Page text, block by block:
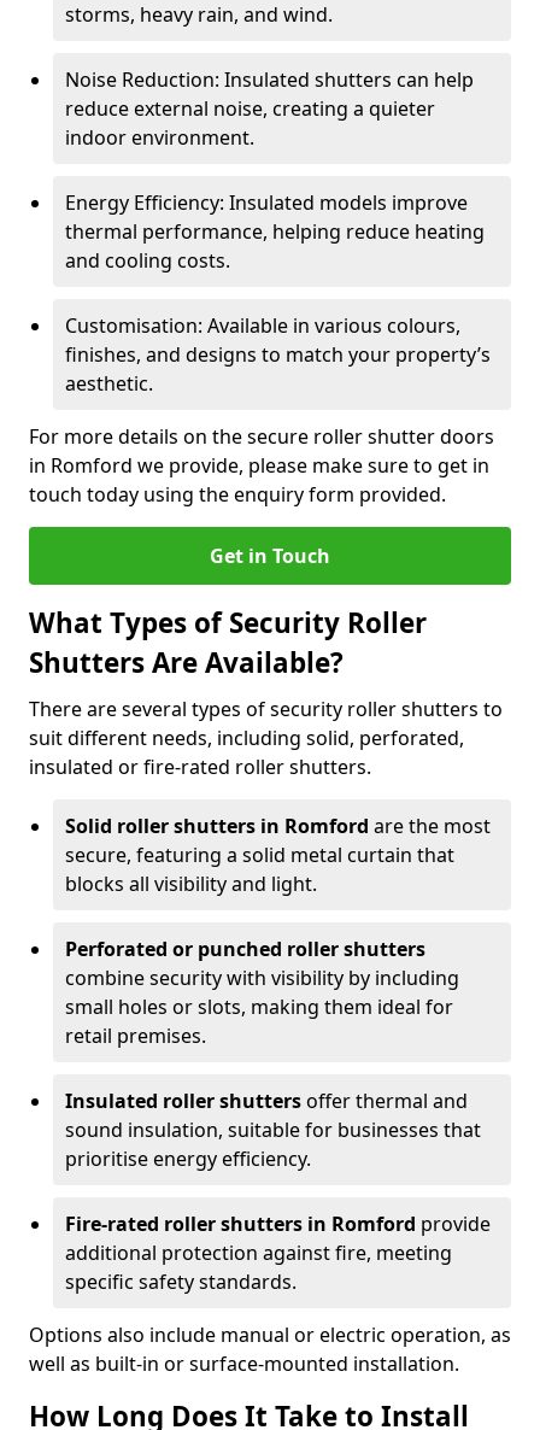
storms, heavy rain, and wind.
Noise Reduction: Insulated shutters can help
reduce external noise, creating a quieter
indoor environment.
Energy Efficiency: Insulated models improve
thermal performance, helping reduce heating
and cooling costs.
Customisation: Available in various colours,
finishes, and designs to match your property’s
aesthetic.
For more details on the secure roller shutter doors
in Romford we provide, please make sure to get in
touch today using the enquiry form provided.
Get in Touch
What Types of Security Roller
Shutters Are Available?
There are several types of security roller shutters to
suit different needs, including solid, perforated,
insulated or fire-rated roller shutters.
Solid roller shutters in Romford are the most
secure, featuring a solid metal curtain that
blocks all visibility and light.
Perforated or punched roller shutters
combine security with visibility by including
small holes or slots, making them ideal for
retail premises.
Insulated roller shuttersoffer thermal and
sound insulation, suitable for businesses that
prioritise energy efficiency.
Fire-rated roller shutters in Romford provide
additional protection against fire, meeting
specific safety standards.
Options also include manual or electric operation, as
well as built-in or surface-mounted installation.
How Long Does It Take to Install